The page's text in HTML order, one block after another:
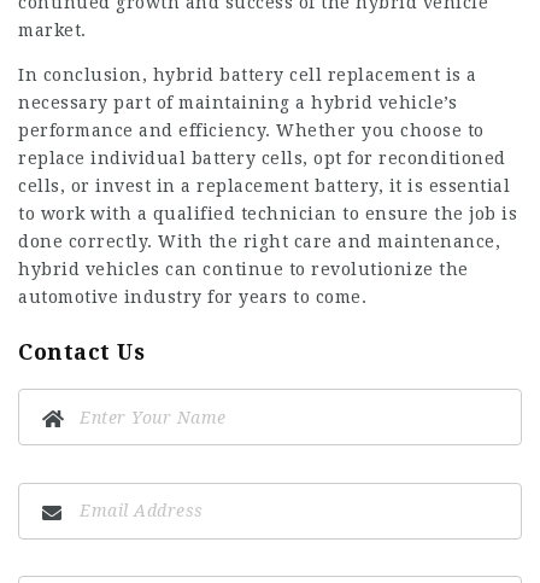
market.
In conclusion, hybrid battery cell replacement is a
necessary part of maintaining a hybrid vehicle’s
performance and efficiency. Whether you choose to
replace individual battery cells, opt for reconditioned
cells, or invest in a replacement battery, it is essential
to work with a qualified technician to ensure the job is
done correctly. With the right care and maintenance,
hybrid vehicles can continue to revolutionize the
automotive industry for years to come.
Contact Us